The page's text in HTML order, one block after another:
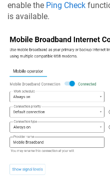
enable the Ping Check
is available.